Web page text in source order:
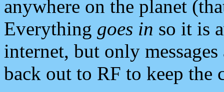
anywhere on the planet
Everything goes in so it is
internet, but only
back out to RF to keep the